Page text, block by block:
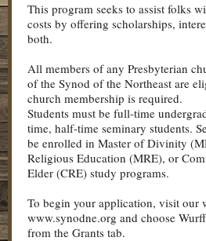
This program seeks to assist folks
costs by offering scholarships,
both.
All members of any Presbyterian
of the Synod of the Northeast are
church membership is required.
Students must be full-time
time, half-time seminary students.
be enrolled in Master of Divinity
Religious Education (MRE), or
Elder (CRE) study programs.
To begin your application, visit our
www.synodne.org and choose
from the Grants tab.